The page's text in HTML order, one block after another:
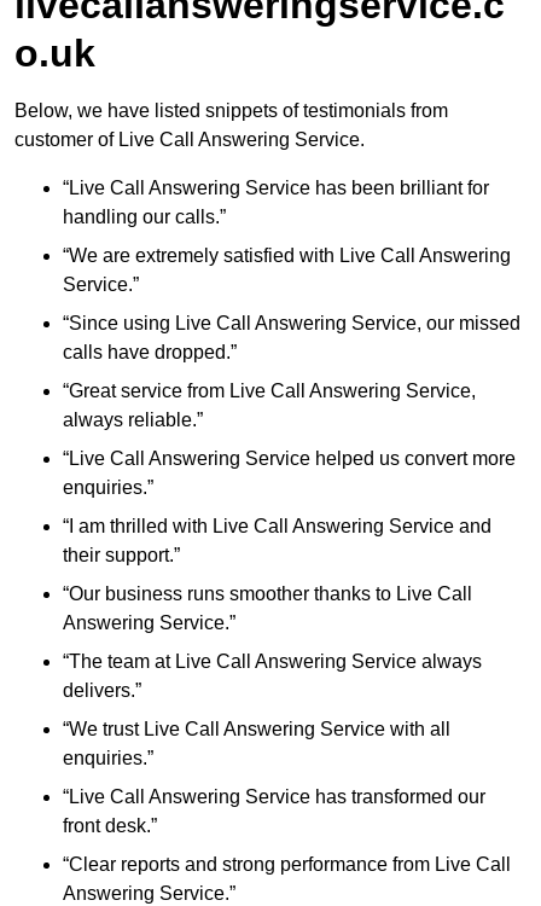
o.uk
Below, we have listed snippets of testimonials from
customer of Live Call Answering Service.
“Live Call Answering Service has been brilliant for
handling our calls.”
“We are extremely satisfied with Live Call Answering
Service.”
“Since using Live Call Answering Service, our missed
calls have dropped.”
“Great service from Live Call Answering Service,
always reliable.”
“Live Call Answering Service helped us convert more
enquiries.”
“I am thrilled with Live Call Answering Service and
their support.”
“Our business runs smoother thanks to Live Call
Answering Service.”
“The team at Live Call Answering Service always
delivers.”
“We trust Live Call Answering Service with all
enquiries.”
“Live Call Answering Service has transformed our
front desk.”
“Clear reports and strong performance from Live Call
Answering Service.”